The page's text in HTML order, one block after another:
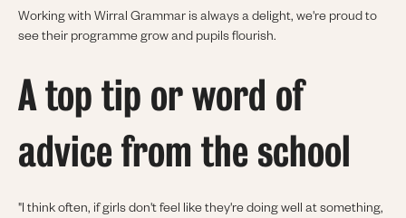
Working with Wirral Grammar is always a delight, we're proud to
see their programme grow and pupils flourish.
A top tip or word of
advice from the school
"I think often, if girls don't feel like they're doing well at something,